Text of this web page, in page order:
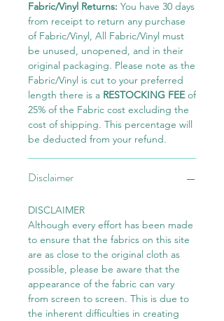
Fabric/Vinyl Returns: You have 30 days
from receipt to return any purchase
of Fabric/Vinyl, All Fabric/Vinyl must
be unused, unopened, and in their
original packaging. Please note as the
Fabric/Vinyl is cut to your preferred
length there is a RESTOCKING FEEof
25% of the Fabric cost excluding the
cost of shipping. This percentage will
be deducted from your refund.
Disclaimer
DISCLAIMER
Although every effort has been made
to ensure that the fabrics on this site
are as close to the original cloth as
possible, please be aware that the
appearance of the fabric can vary
from screen to screen. This is due to
the inherent difficulties in creating